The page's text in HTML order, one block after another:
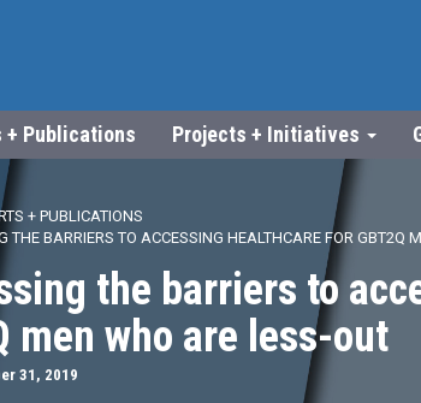
+ Publications Projects + Initiatives
+ PUBLICATIONS
THE BARRIERS TO ACCESSING HEALTHCARE FOR GBT2Q
the barriers to
men who are less-out
31, 2019